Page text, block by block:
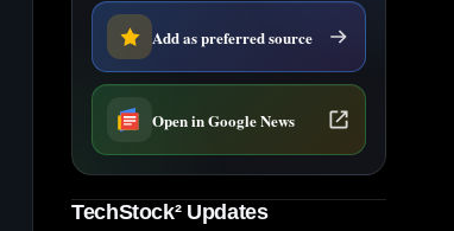
Add as preferred source
Open in Google News
TechStock² Updates